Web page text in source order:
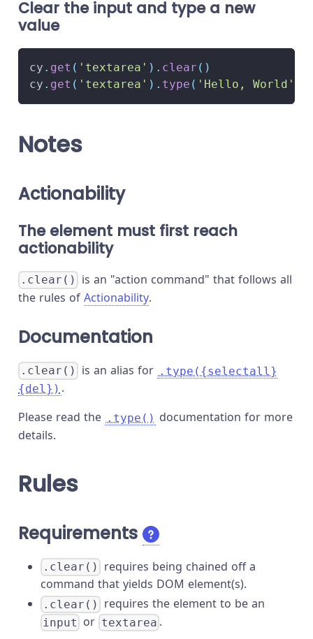
Clear the input and type a new
value
cy . get ( 'textarea' ) . clear ( )
cy . get ( 'textarea' ) . type ( 'Hello, World'
Notes
Actionability
The element must first reach
actionability
.clear()
is an "action command" that follows all
the rules of Actionability.
Documentation
.clear() is an alias for .type({selectall}
{del}) .
Please read the .type() documentation for more
details.
Rules
Requirements
.clear()
requires being chained off a
command that yields DOM element(s).
.clear() requires the element to be an
input or textarea.